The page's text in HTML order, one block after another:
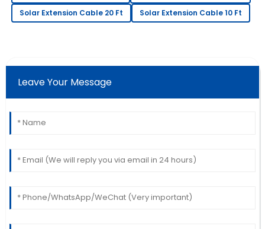
01 July 2025
Davis
Amazing craftsmanship! The team was
knowledgeable and very prompt in addressing my
Solar Extension Cable 20 Ft
Solar Extension Cable 10 Ft
Leave Your Message